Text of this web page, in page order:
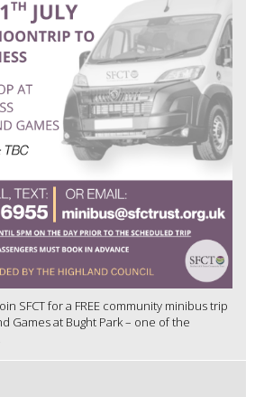
SFCT for a FREE community minibus trip
Games at Bught Park – one of the